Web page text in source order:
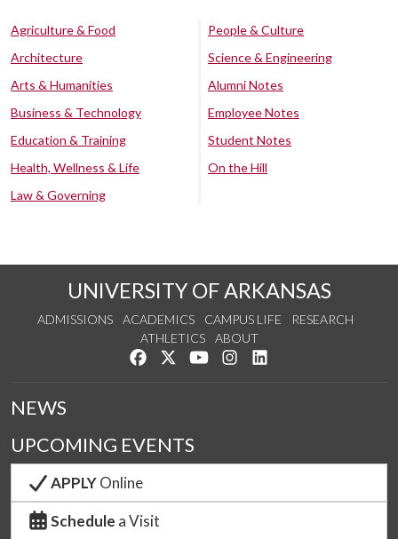
Agriculture & Food
Architecture
Arts & Humanities
Business & Technology
Education & Training
Health, Wellness & Life
Law & Governing
People & Culture
Science & Engineering
Alumni Notes
Employee Notes
Student Notes
On the Hill
UNIVERSITY OF ARKANSAS
ADMISSIONS ACADEMICS CAMPUS LIFE
RESEARCH
ATHLETICS
ABOUT
Like us on Facebook
Follow us on Twitter
Watch us on YouTube
See us on Instagram
NEWS
UPCOMING EVENTS
APPLYOnline
Schedule a Visit